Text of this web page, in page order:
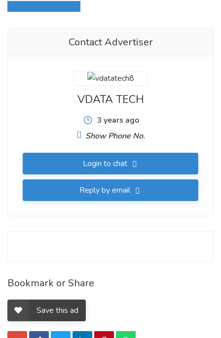
Contact Advertiser
VDATA TECH
3 years ago
Show Phone No.
Login to chat
Reply by email
Bookmark or Share
Save this ad